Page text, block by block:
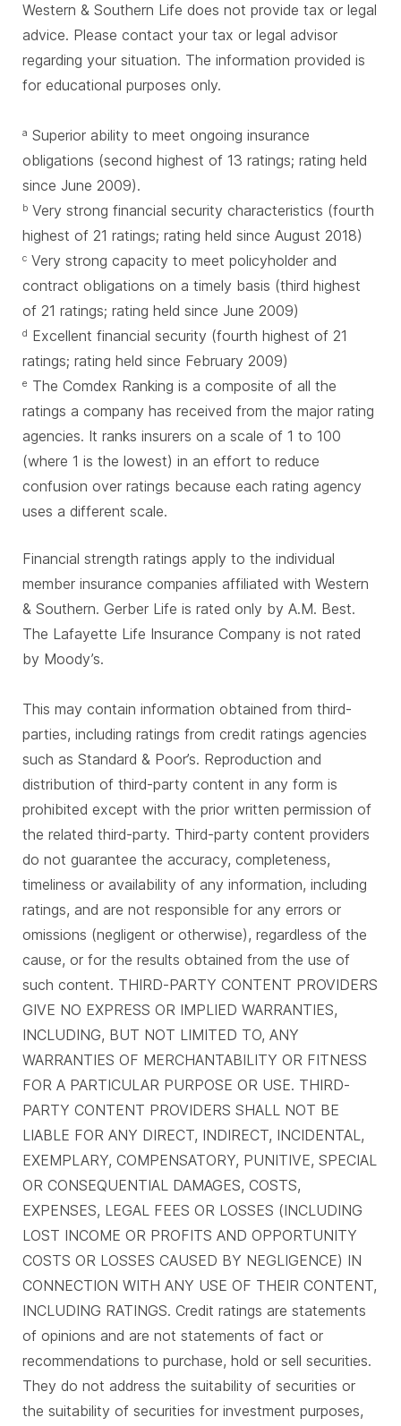
Western & Southern Life does not provide tax or legal
advice. Please contact your tax or legal advisor
regarding your situation. The information provided is
for educational purposes only.
a Superior ability to meet ongoing insurance
obligations (second highest of 13 ratings; rating held
since June 2009).
b Very strong financial security characteristics (fourth
highest of 21 ratings; rating held since August 2018)
c Very strong capacity to meet policyholder and
contract obligations on a timely basis (third highest
of 21 ratings; rating held since June 2009)
d Excellent financial security (fourth highest of 21
ratings; rating held since February 2009)
e The Comdex Ranking is a composite of all the
ratings a company has received from the major rating
agencies. It ranks insurers on a scale of 1 to 100
(where 1 is the lowest) in an effort to reduce
confusion over ratings because each rating agency
uses a different scale.
Financial strength ratings apply to the individual
member insurance companies affiliated with Western
& Southern. Gerber Life is rated only by A.M. Best.
The Lafayette Life Insurance Company is not rated
by Moody’s.
This may contain information obtained from third-
parties, including ratings from credit ratings agencies
such as Standard & Poor’s. Reproduction and
distribution of third-party content in any form is
prohibited except with the prior written permission of
the related third-party. Third-party content providers
do not guarantee the accuracy, completeness,
timeliness or availability of any information, including
ratings, and are not responsible for any errors or
omissions (negligent or otherwise), regardless of the
cause, or for the results obtained from the use of
such content. THIRD-PARTY CONTENT PROVIDERS
GIVE NO EXPRESS OR IMPLIED WARRANTIES,
INCLUDING, BUT NOT LIMITED TO, ANY
WARRANTIES OF MERCHANTABILITY OR FITNESS
FOR A PARTICULAR PURPOSE OR USE. THIRD-
PARTY CONTENT PROVIDERS SHALL NOT BE
LIABLE FOR ANY DIRECT, INDIRECT, INCIDENTAL,
EXEMPLARY, COMPENSATORY, PUNITIVE, SPECIAL
OR CONSEQUENTIAL DAMAGES, COSTS,
EXPENSES, LEGAL FEES OR LOSSES (INCLUDING
LOST INCOME OR PROFITS AND OPPORTUNITY
COSTS OR LOSSES CAUSED BY NEGLIGENCE) IN
CONNECTION WITH ANY USE OF THEIR CONTENT,
INCLUDING RATINGS. Credit ratings are statements
of opinions and are not statements of fact or
recommendations to purchase, hold or sell securities.
They do not address the suitability of securities or
the suitability of securities for investment purposes,